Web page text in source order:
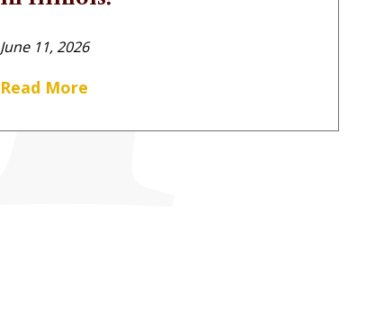
June 11, 2026
Read More